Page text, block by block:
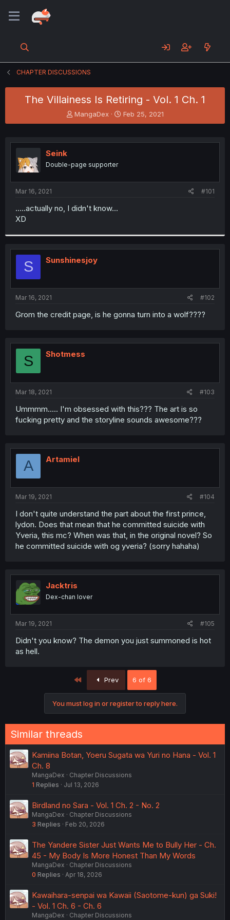
CHAPTER DISCUSSIONS
The Villainess Is Retiring - Vol. 1 Ch. 1
T
h
e
s
t
MangaDex
S
t
r
Feb 25, 2021
Seink
Double-page supporter
Mar 16, 2021 #101
.....actually no, I didn't know...
XD
S Sunshinesjoy
Mar 16, 2021 #102
Grom the credit page, is he gonna turn into a wolf????
S Shotmess
Mar 18, 2021 #103
Ummmm..... I'm obsessed with this??? The art is so
fucking pretty and the storyline sounds awesome???
A Artamiel
Mar 19, 2021 #104
I don't quite understand the part about the first prince,
lydon. Does that mean that he committed suicide with
Yveria, this mc? When was that, in the original novel? So
he committed suicide with og yveria? (sorry hahaha)
Jacktris
Dex-chan lover
Mar 19, 2021 #105
Didn't you know? The demon you just summoned is hot
as hell.
Prev 6 of 6
You must log in or register to reply here.
Similar threads
Kamiina Botan, Yoeru Sugata wa Yuri no Hana - Vol. 1
Ch. 8
MangaDex
Chapter Discussions
1 Replies Jul 13, 2026
Birdland no Sara - Vol. 1 Ch. 2 - No. 2
MangaDex
Chapter Discussions
3 Replies Feb 20, 2026
The Yandere Sister Just Wants Me to Bully Her - Ch.
45 - My Body Is More Honest Than My Words
MangaDex
Chapter Discussions
0 Replies Apr 18, 2026
Kawaihara-senpai wa Kawaii (Saotome-kun) ga Suki!
- Vol. 1 Ch. 6 - Ch. 6
MangaDex Chapter Discussions